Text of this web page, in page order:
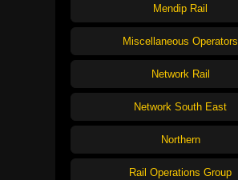
Mendip Rail
Miscellaneous Operators
Network Rail
Network South East
Northern
Rail Operations Group